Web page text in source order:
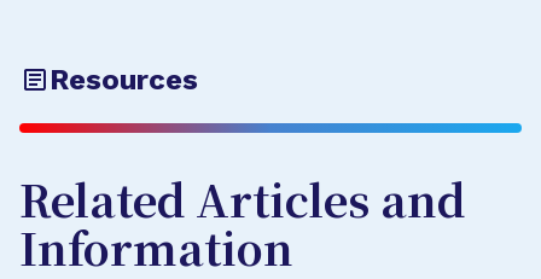
Resources
Related Articles and
Information